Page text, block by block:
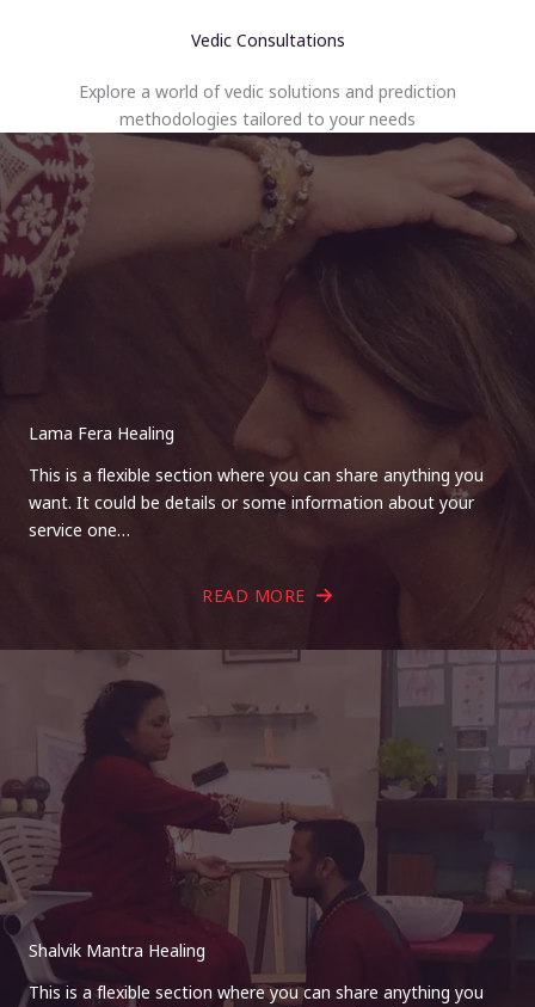
Vedic Consultations
Explore a world of vedic solutions and prediction
methodologies tailored to your needs
Lama Fera Healing
This is a flexible section where you can share anything you
want. It could be details or some information about your
service one…
READ MORE
Shalvik Mantra Healing
This is a flexible section where you can share anything you